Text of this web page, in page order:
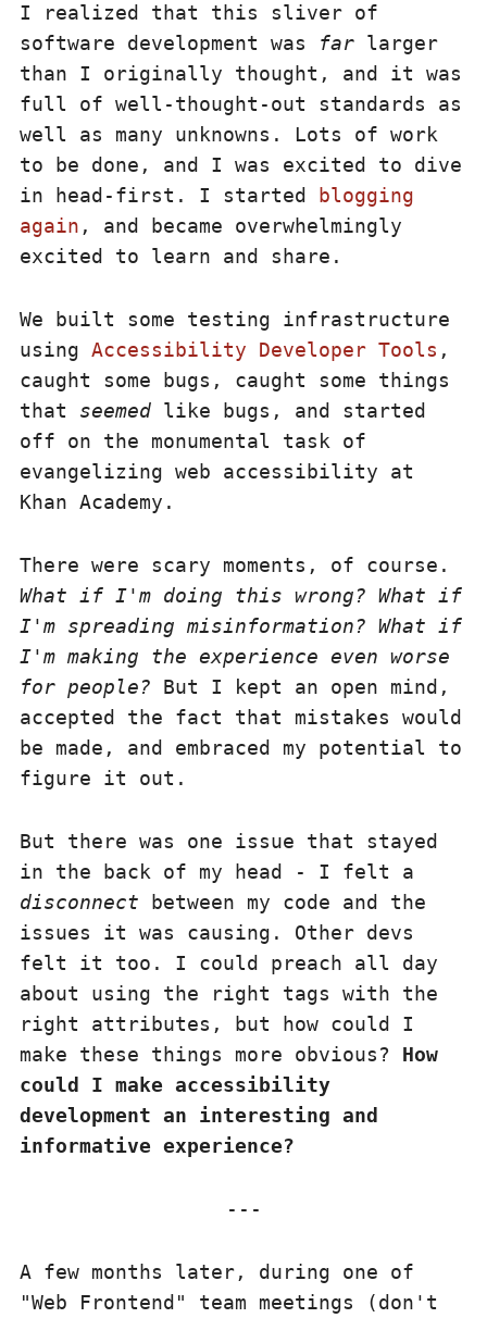
I realized that this sliver of
software development was far larger
than I originally thought, and it was
full of well-thought-out standards as
well as many unknowns. Lots of work
to be done, and I was excited to dive
in head-first. I started
blogging
again , and became overwhelmingly
excited to learn and share.
We built some testing infrastructure
using Accessibility Developer Tools ,
caught some bugs, caught some things
that seemed like bugs, and started
off on the monumental task of
evangelizing web accessibility at
Khan Academy.
There were scary moments, of course.
What if I'm doing this wrong? What if
I'm spreading misinformation? What if
I'm making the experience even worse
for people? But I kept an open mind,
accepted the fact that mistakes would
be made, and embraced my potential to
figure it out.
But there was one issue that stayed
in the back of my head - I felt a
disconnect between my code and the
issues it was causing. Other devs
felt it too. I could preach all day
about using the right tags with the
right attributes, but how could I
make these things more obvious? How
could I make accessibility
development an interesting and
informative experience?
A few months later, during one of
"Web Frontend" team meetings (don't